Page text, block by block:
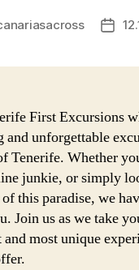
Post
First Excursions
unforgettable
Tenerife. Whether
junkie, or simply
this paradise, we
Join us as we take
most unique